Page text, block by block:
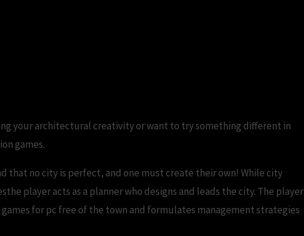
your architectural creativity or want to try something different in
games.
that no city is perfect, and one must create their own! While city
player acts as a planner who designs and leads the city. The player
for pc free of the town and formulates management strategies